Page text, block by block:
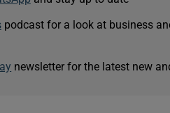
podcast for a look at business
newsletter for the latest new